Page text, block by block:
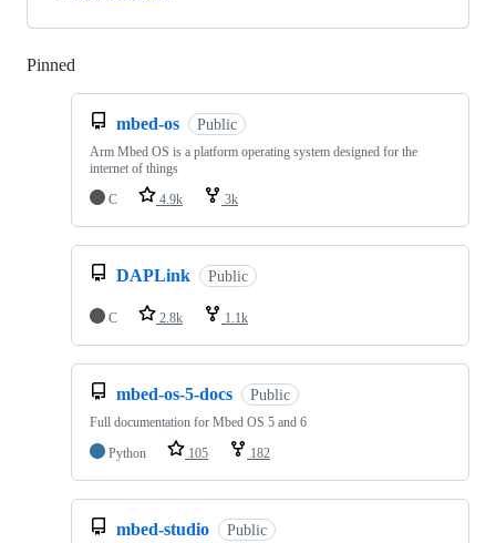
Pinned
mbed-os Public
Arm Mbed OS is a platform operating system designed for the
internet of things
C
4.9k 3k
DAPLink Public
C 2.8k 1.1k
mbed-os-5-docs Public
Full documentation for Mbed OS 5 and 6
Python
105 182
mbed-studio Public